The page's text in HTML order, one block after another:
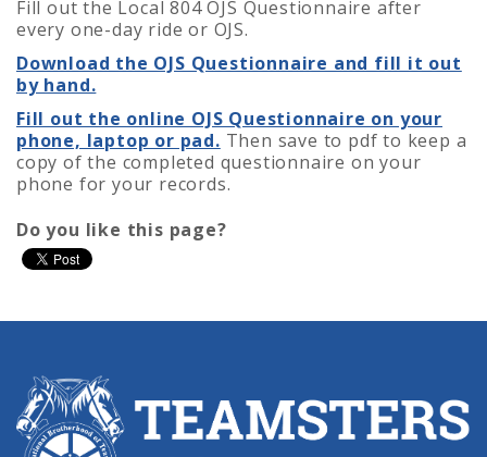
Fill out the Local 804 OJS Questionnaire after
every one-day ride or OJS.
Download the OJS Questionnaire and fill it out
by hand.
Fill out the online OJS Questionnaire on your
phone, laptop or pad. Then save to pdf to keep a
copy of the completed questionnaire on your
phone for your records.
Do you like this page?